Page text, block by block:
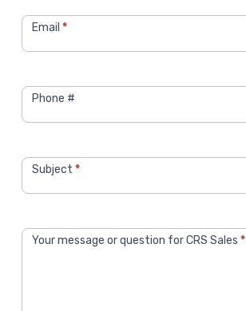
Email*
Phone #
Subject*
Your message or question for CRS Sales*